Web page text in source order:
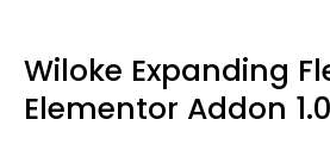
Wiloke Expanding
Elementor Addon